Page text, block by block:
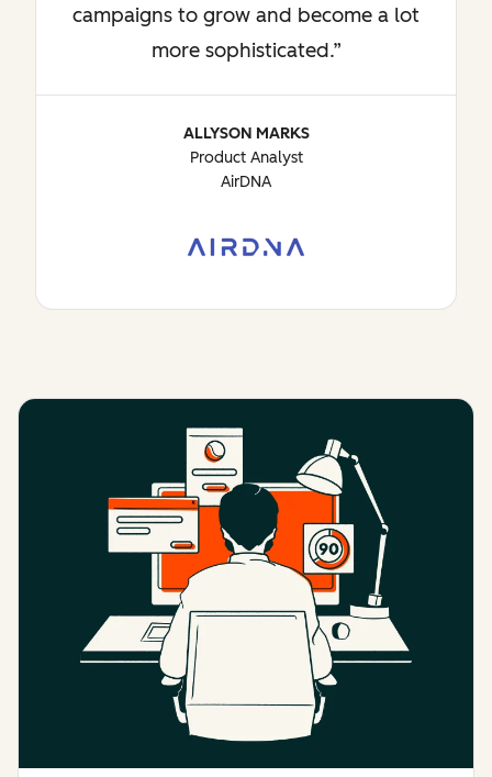
campaigns to grow and become a lot
more sophisticated.
ALLYSON MARKS
Product Analyst
AirDNA